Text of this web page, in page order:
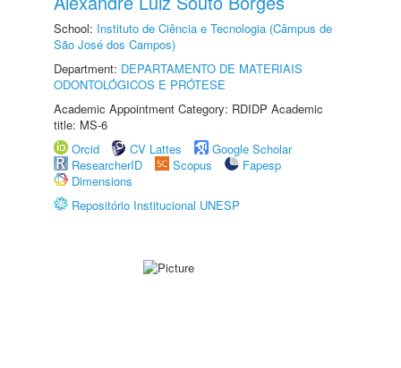
School: Instituto de Ciência e Tecnologia (Câmpus de
São José dos Campos)
Department: DEPARTAMENTO DE MATERIAIS
ODONTOLÓGICOS E PRÓTESE
Academic Appointment Category: RDIDP Academic
title: MS-6
Orcid
CV Lattes
Google Scholar
ResearcherID
Scopus
Fapesp
Dimensions
Repositório Institucional UNESP